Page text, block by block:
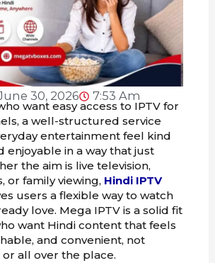
30, 2026 7:53 Am
want easy access to IPTV for
a well-structured service
entertainment feel kind
enjoyable in a way that just
the aim is live television,
or family viewing, Hindi IPTV
users a flexible way to watch
love. Mega IPTV is a solid fit
want Hindi content that feels
and convenient, not
all over the place.